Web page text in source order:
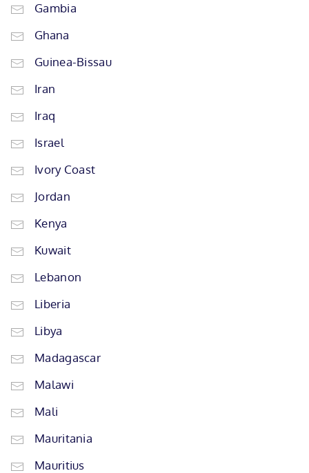
Gambia
Ghana
Guinea-Bissau
Iran
Iraq
Israel
Ivory Coast
Jordan
Kenya
Kuwait
Lebanon
Liberia
Libya
Madagascar
Malawi
Mali
Mauritania
Mauritius